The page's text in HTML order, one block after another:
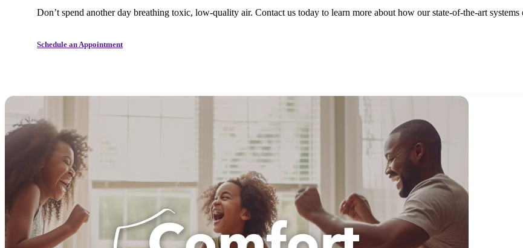
Don’t spend another day breathing toxic, low-quality air. Contact us today to learn more about how our state-of-the-art
Schedule an Appointment